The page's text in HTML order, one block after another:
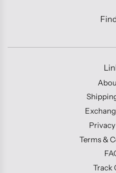
Terms &
Track